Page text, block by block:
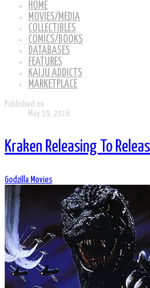
HOME
MOVIES/MEDIA
COLLECTIBLES
COMICS/BOOKS
DATABASES
FEATURES
KAIJU ADDICTS
MARKETPLACE
Published on
May 19, 2016
Kraken Releasing To
Godzilla Movies